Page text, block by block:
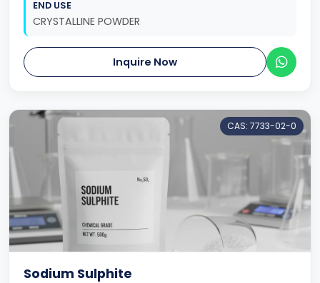
END USE
CRYSTALLINE POWDER
Inquire Now
CAS: 7733-02-0
Sodium Sulphite